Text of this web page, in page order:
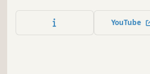
and also save the world from
YouTube